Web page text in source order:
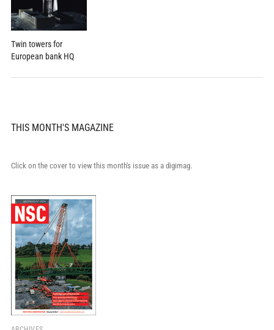
Twin towers for
European bank HQ
THIS MONTH'S MAGAZINE
Click on the cover to view this month's issue as a digimag.